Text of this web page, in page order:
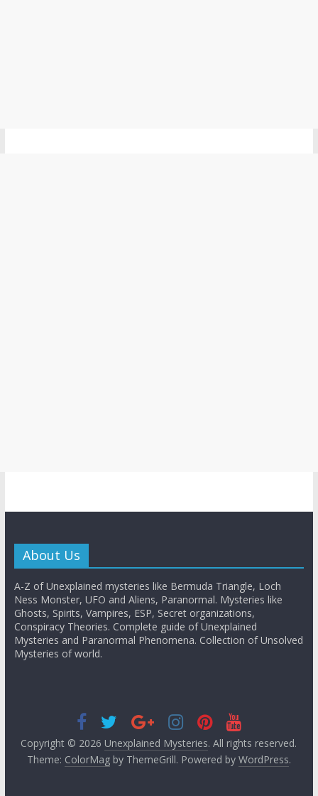
About Us
A-Z of Unexplained mysteries like Bermuda Triangle, Loch
Ness Monster, UFO and Aliens, Paranormal. Mysteries like
Ghosts, Spirits, Vampires, ESP, Secret organizations,
Conspiracy Theories. Complete guide of Unexplained
Mysteries and Paranormal Phenomena. Collection of Unsolved
Mysteries of world.
Copyright © 2026 Unexplained Mysteries. All rights reserved.
Theme: ColorMagby ThemeGrill. Powered by WordPress.